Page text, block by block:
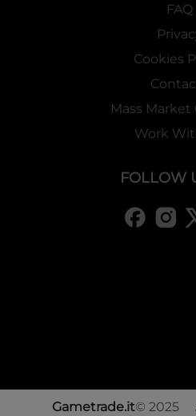
FAQ
Cookies
Mass Market
Work
FOLLOW
Gametrade.it© 2025